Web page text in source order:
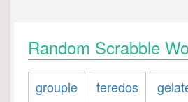
Random Scrabble
groupie teredos